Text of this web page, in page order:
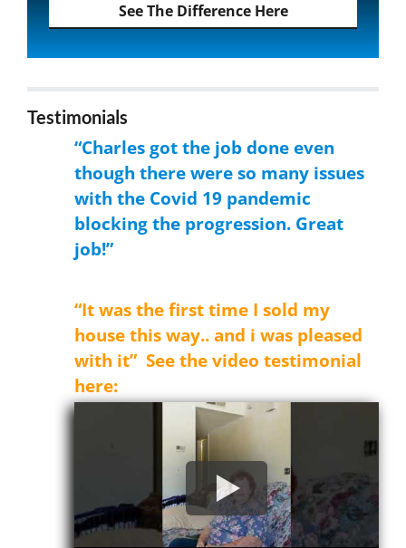
See The Difference Here
Testimonials
“Charles got the job done even
though there were so many issues
with the Covid 19 pandemic
blocking the progression. Great
job!”
“It was the first time I sold my
house this way.. and i was pleased
with it” See the video testimonial
here: